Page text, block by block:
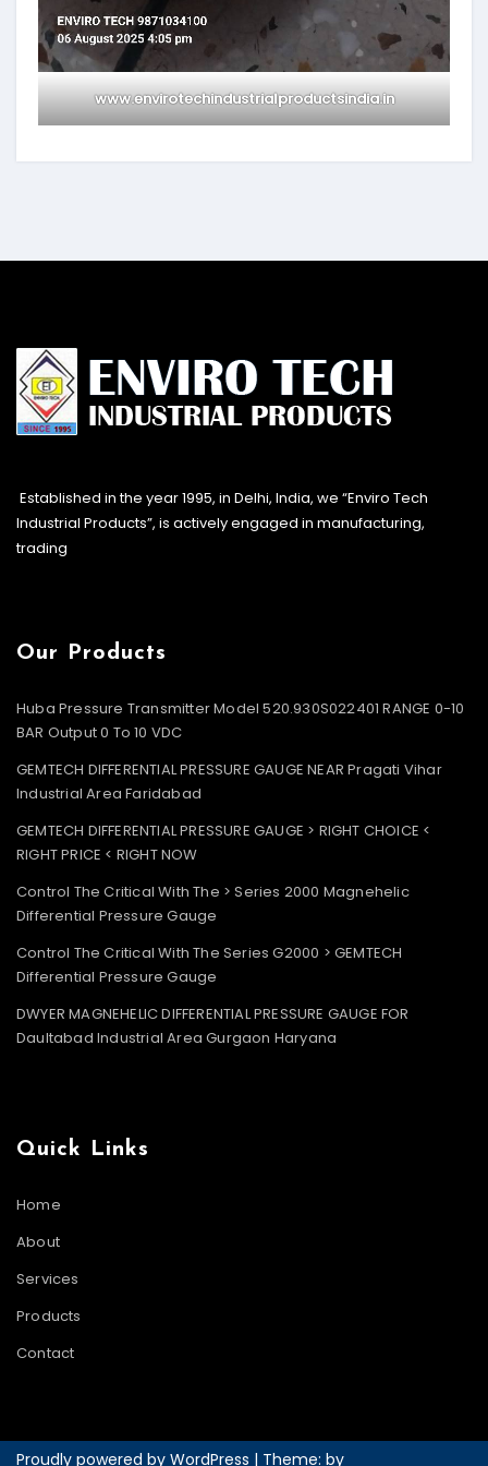
www.envirotechindustrialproductsindia.in
Established in the year 1995, in Delhi, India, we “Enviro Tech
Industrial Products”, is actively engaged in manufacturing,
trading
Our Products
Huba Pressure Transmitter Model 520.930S022401 RANGE 0-10
BAR Output 0 To 10 VDC
GEMTECH DIFFERENTIAL PRESSURE GAUGE NEAR Pragati Vihar
Industrial Area Faridabad
GEMTECH DIFFERENTIAL PRESSURE GAUGE > RIGHT CHOICE <
RIGHT PRICE < RIGHT NOW
Control The Critical With The > Series 2000 Magnehelic
Differential Pressure Gauge
Control The Critical With The Series G2000 > GEMTECH
Differential Pressure Gauge
DWYER MAGNEHELIC DIFFERENTIAL PRESSURE GAUGE FOR
Daultabad Industrial Area Gurgaon Haryana
Quick Links
Home
About
Services
Products
Contact
Proudly powered by WordPress | Theme: by